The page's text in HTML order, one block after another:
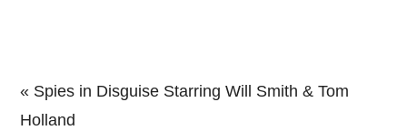
Previous
Post:
« Spies in Disguise Starring Will Smith & Tom
Holland